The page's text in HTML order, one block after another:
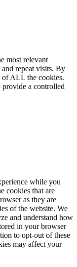
most relevant
repeat visits. By
of ALL the cookies.
a controlled
while you
cookies that are
as they are
of the website. We
and understand how
in your browser
to opt-out of these
may affect your